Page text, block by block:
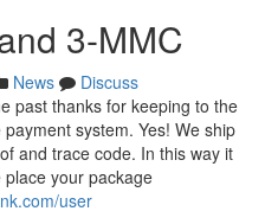
3-MMC
News
Discuss
past thanks for keeping to the
system. Yes! We ship
and trace code. In this way it
your package
user